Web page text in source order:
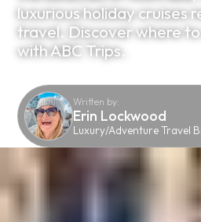
luxurious holiday cruises
travel. Discover where
with ABC Trips.
Written by:
Erin Lockwood
Luxury/Adventure Travel